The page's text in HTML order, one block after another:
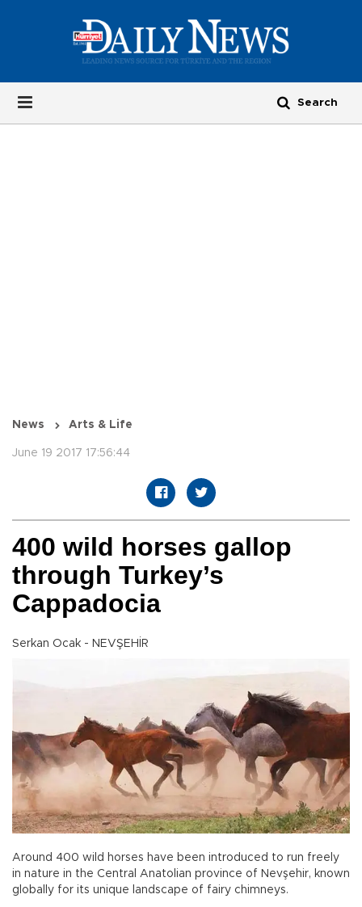
News Arts & Life
June 19 2017 17:56:44
400 wild horses gallop
through Turkey’s
Cappadocia
Serkan Ocak - NEVŞEHİR
Around 400 wild horses have been introduced to run freely
in nature in the Central Anatolian province of Nevşehir, known
globally for its unique landscape of fairy chimneys.